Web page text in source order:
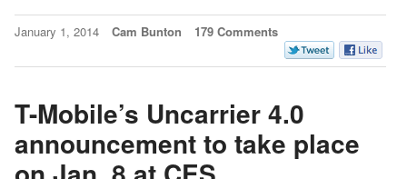
January 1, 2014 Cam Bunton 179 Comments
T-Mobile’s Uncarrier 4.0
announcement to take place